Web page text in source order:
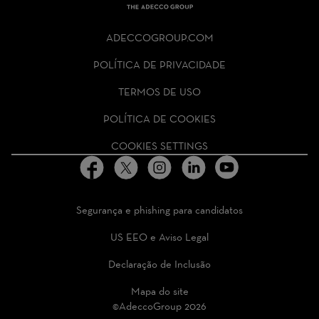
GROUP
HOMEPAGE
ADECCOGROUP.COM
POLÍTICA DE PRIVACIDADE
TERMOS DE USO
POLÍTICA DE COOKIES
COOKIES SETTINGS
Segurança e phishing para candidatos
US EEO e Aviso Legal
Declaração de Inclusão
Mapa do site
©AdeccoGroup 2026